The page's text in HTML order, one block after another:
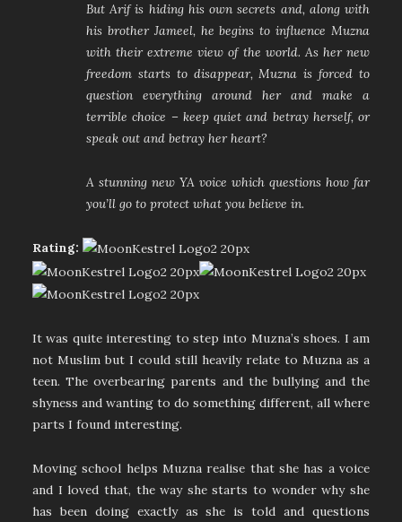
But Arif is hiding his own secrets and, along with
his brother Jameel, he begins to influence Muzna
with their extreme view of the world. As her new
freedom starts to disappear, Muzna is forced to
question everything around her and make a
terrible choice – keep quiet and betray herself, or
speak out and betray her heart?
A stunning new YA voice which questions how far
you’ll go to protect what you believe in.
Rating:
It was quite interesting to step into Muzna’s shoes. I am
not Muslim but I could still heavily relate to Muzna as a
teen. The overbearing parents and the bullying and the
shyness and wanting to do something different, all where
parts I found interesting.
Moving school helps Muzna realise that she has a voice
and I loved that, the way she starts to wonder why she
has been doing exactly as she is told and questions